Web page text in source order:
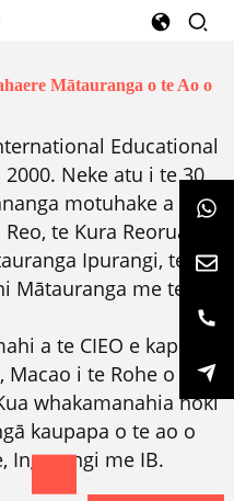
Mātauranga o te Ao o
Educational
Neke atu i te 30
motuhake a
te Kura Reorua
Ipurangi, te
Mātauranga me te
a te CIEO e kapi ana
Macao i te Rohe o
whakamanahia hoki
kaupapa o te ao o
Ingarangi me IB.